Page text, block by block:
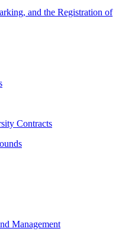
and the Registration of
Contracts
Management